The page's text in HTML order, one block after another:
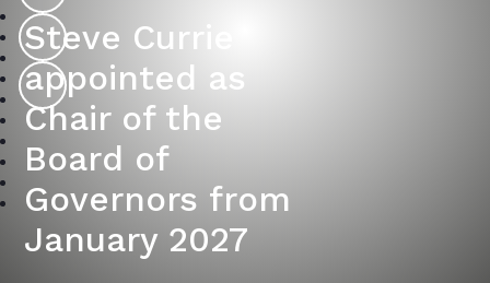
Steve Currie
appointed as
Chair of the
Board of
Governors from
January 2027